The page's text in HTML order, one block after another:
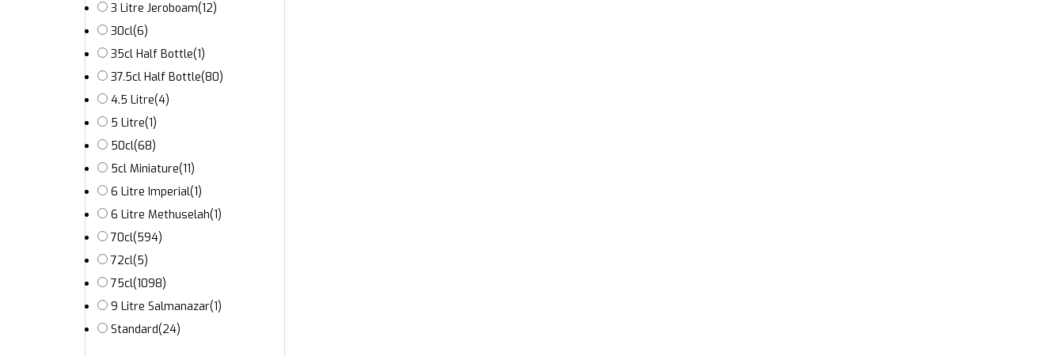
3 Litre Jeroboam(12)
30cl(6)
35cl Half Bottle(1)
37.5cl Half Bottle(80)
4.5 Litre(4)
5 Litre(1)
50cl(68)
5cl Miniature(11)
6 Litre Imperial(1)
6 Litre Methuselah(1)
70cl(594)
72cl(5)
75cl(1098)
9 Litre Salmanazar(1)
Standard(24)